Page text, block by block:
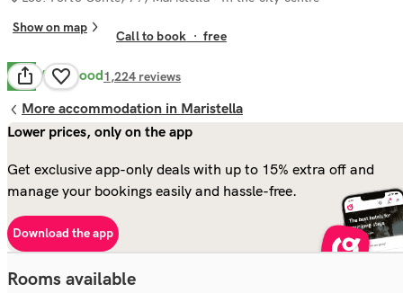
Show on map
Call to book ·free
8.0 Very Good1,224 reviews
More accommodation in Maristella
Lower prices, only on the app
Get exclusive app-only deals with up to 15% extra off and
manage your bookings easily and hassle-free.
Download the app
Rooms available